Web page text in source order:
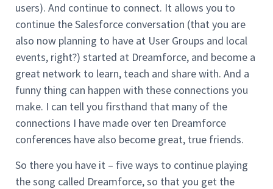
users). And continue to connect. It allows you to
continue the Salesforce conversation (that you are
also now planning to have at User Groups and local
events, right?) started at Dreamforce, and become a
great network to learn, teach and share with. And a
funny thing can happen with these connections you
make. I can tell you firsthand that many of the
connections I have made over ten Dreamforce
conferences have also become great, true friends.
So there you have it – five ways to continue playing
the song called Dreamforce, so that you get the